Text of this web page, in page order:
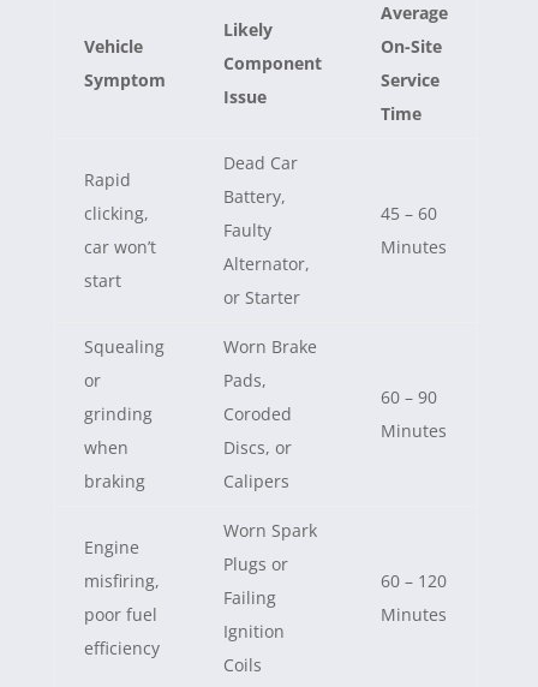
Vehicle
Symptom
Likely
Component
Issue
Average
On-Site
Service
Time
Rapid
clicking,
car won’t
start
Dead Car
Battery,
Faulty
Alternator,
or Starter
45 – 60
Minutes
Squealing
or
grinding
when
braking
Worn Brake
Pads,
Coroded
Discs, or
Calipers
60 – 90
Minutes
Engine
misfiring,
poor fuel
efficiency
Worn Spark
Plugs or
Failing
Ignition
Coils
60 – 120
Minutes